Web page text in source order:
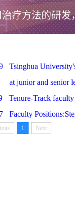
疗方法的研
Tsinghua
at junior and senior
Tenure-Track
Faculty
1 Next